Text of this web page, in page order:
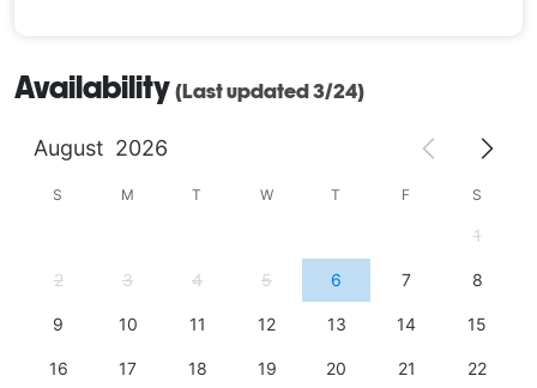
Availability (Last updated 3/24)
August 2026
S M T W T F S
1
2 3 4 5 6 7 8
9 10 11 12 13 14 15
16 17 18 19 20 21 22